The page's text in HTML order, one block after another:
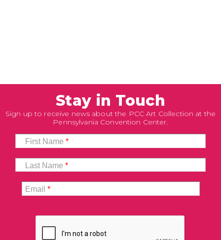
Stay in Touch
Sign up to receive news about the PCC Art Collection at the
Pennsylvania Convention Center.
First Name*
Last Name*
Email*